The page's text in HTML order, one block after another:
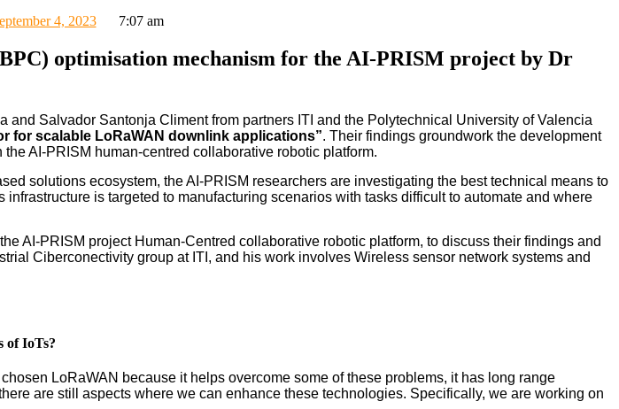
4, 2023 7:07 am
optimisation mechanism for the AI-PRISM project by Dr
Salvador Santonja Climent from partners ITI and the Polytechnical University of Valencia
for scalable LoRaWAN downlink applications”. Their findings groundwork the development
AI-PRISM human-centred collaborative robotic platform.
solutions ecosystem, the AI-PRISM researchers are investigating the best technical means to
is targeted to manufacturing scenarios with tasks difficult to automate and where
AI-PRISM project Human-Centred collaborative robotic platform, to discuss their findings and
Ciberconectivity group at ITI, and his work involves Wireless sensor network systems and
of IoTs?
LoRaWAN because it helps overcome some of these problems, it has long range
are still aspects where we can enhance these technologies. Specifically, we are working on